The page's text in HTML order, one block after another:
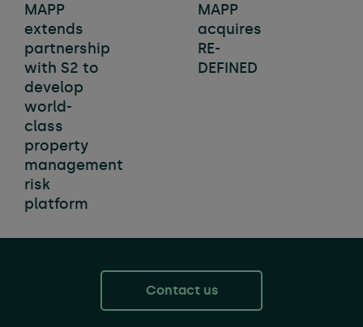
MAPP
extends
partnership
with S2 to
develop
world-
class
property
management
risk
platform
MAPP
acquires
RE-
DEFINED
Contact us